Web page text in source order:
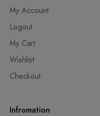
My Account
Logout
My Cart
Wishlist
Checkout
Infromation